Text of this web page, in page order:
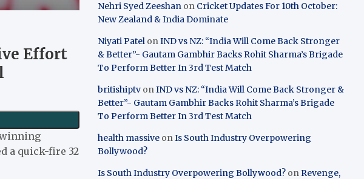
Effort
a quick-fire 32
Nehri Syed Zeeshan on Cricket Updates For 10th October:
New Zealand & India Dominate
Niyati Patel onIND vs NZ: “India Will Come Back Stronger
& Better”- Gautam Gambhir Backs Rohit Sharma’s Brigade
To Perform Better In 3rd Test Match
britishiptv onIND vs NZ: “India Will Come Back Stronger &
Better”- Gautam Gambhir Backs Rohit Sharma’s Brigade
To Perform Better In 3rd Test Match
health massive onIs South Industry Overpowering
Bollywood?
Is South Industry Overpowering Bollywood? onRevenge,